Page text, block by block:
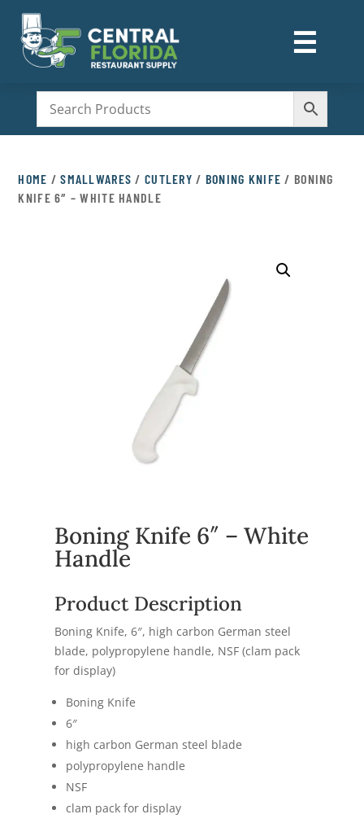
☰
M
HOME /SMALLWARES /CUTLERY / BONING KNIFE / BONING
KNIFE 6″ – WHITE HANDLE
Boning Knife 6″ – White
Handle
Product Description
Boning Knife, 6″, high carbon German steel
blade, polypropylene handle, NSF (clam pack
for display)
Boning Knife
6″
high carbon German steel blade
polypropylene handle
NSF
clam pack for display